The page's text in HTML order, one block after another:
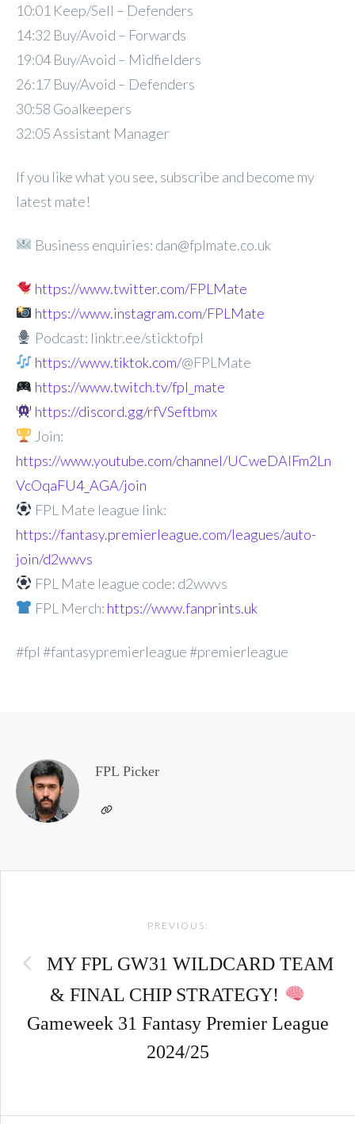
10:01 Keep/Sell – Defenders
14:32 Buy/Avoid – Forwards
19:04 Buy/Avoid – Midfielders
26:17 Buy/Avoid – Defenders
30:58 Goalkeepers
32:05 Assistant Manager
If you like what you see, subscribe and become my
latest mate!
Business enquiries: dan@fplmate.co.uk
https://www.twitter.com/FPLMate
https://www.instagram.com/FPLMate
Podcast: linktr.ee/sticktofpl
https://www.tiktok.com/@FPLMate
https://www.twitch.tv/fpl_mate
https://discord.gg/rfVSeftbmx
Join:
https://www.youtube.com/channel/UCweDAlFm2Ln
VcOqaFU4_AGA/join
FPL Mate league link:
https://fantasy.premierleague.com/leagues/auto-
join/d2wwvs
FPL Mate league code: d2wwvs
FPL Merch: https://www.fanprints.uk
#fpl #fantasypremierleague #premierleague
FPL Picker
PREVIOUS:
MY FPL GW31 WILDCARD TEAM
& FINAL CHIP STRATEGY!
Gameweek 31 Fantasy Premier League
2024/25